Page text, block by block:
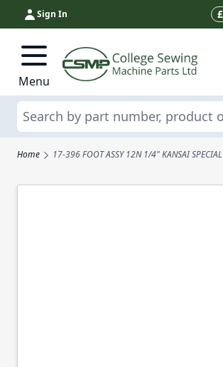
Skip to Content
Sign In £
Menu
Search
Home 17-396 FOOT ASSY 12N 1/4" KANSAI